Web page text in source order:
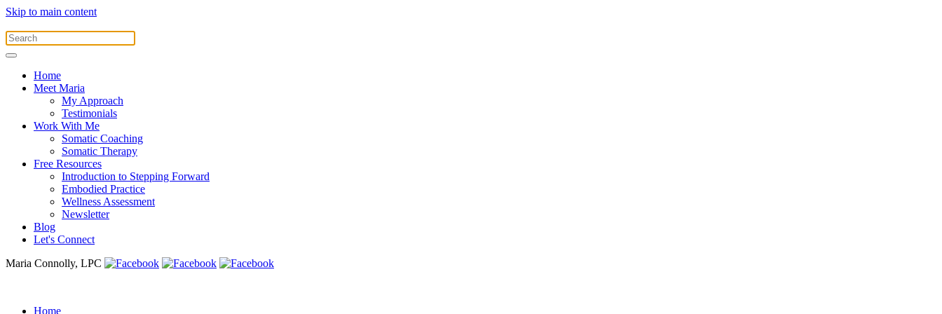
Skip to main content
Home
Meet Maria
My Approach
Testimonials
Work With Me
Somatic Coaching
Somatic Therapy
Free Resources
Introduction to Stepping Forward
Embodied Practice
Wellness Assessment
Newsletter
Blog
Let's Connect
Maria Connolly, LPC
Home